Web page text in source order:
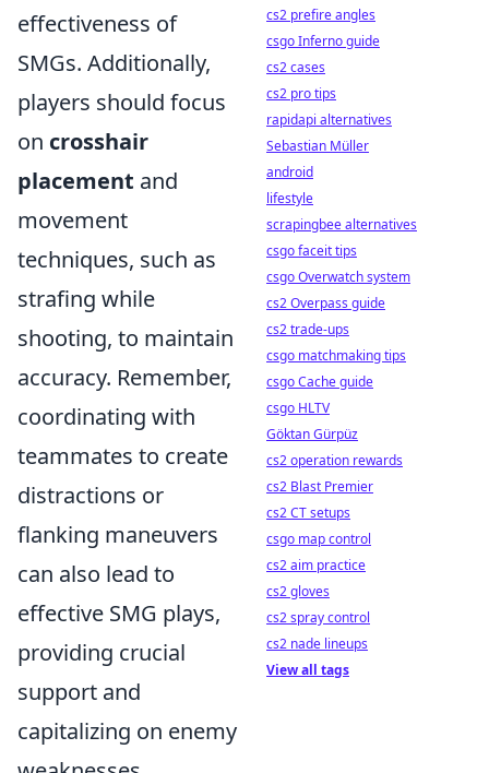
effectiveness of
SMGs. Additionally,
players should focus
on crosshair
placement and
movement
techniques, such as
strafing while
shooting, to maintain
accuracy. Remember,
coordinating with
teammates to create
distractions or
flanking maneuvers
can also lead to
effective SMG plays,
providing crucial
support and
capitalizing on enemy
cs2 prefire angles
csgo Inferno guide
cs2 cases
cs2 pro tips
rapidapi alternatives
Sebastian Müller
android
lifestyle
scrapingbee alternatives
csgo faceit tips
csgo Overwatch system
cs2 Overpass guide
cs2 trade-ups
csgo matchmaking tips
csgo Cache guide
csgo HLTV
Göktan Gürpüz
cs2 operation rewards
cs2 Blast Premier
cs2 CT setups
csgo map control
cs2 aim practice
cs2 gloves
cs2 spray control
cs2 nade lineups
View all tags